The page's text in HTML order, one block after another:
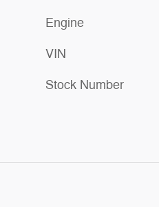
Engine
VIN
Stock Number